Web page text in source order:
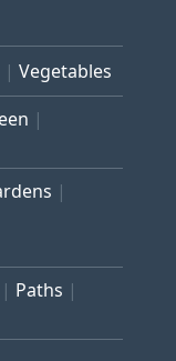
Vegetables
Paths